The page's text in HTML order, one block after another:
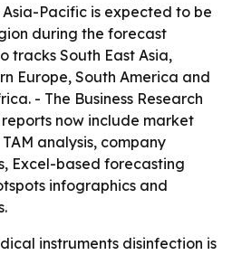
Pacific is expected to be
during the forecast
tracks South East Asia,
Europe, South America and
- The Business Research
reports now include market
analysis, company
Excel-based forecasting
infographics and
instruments disinfection is